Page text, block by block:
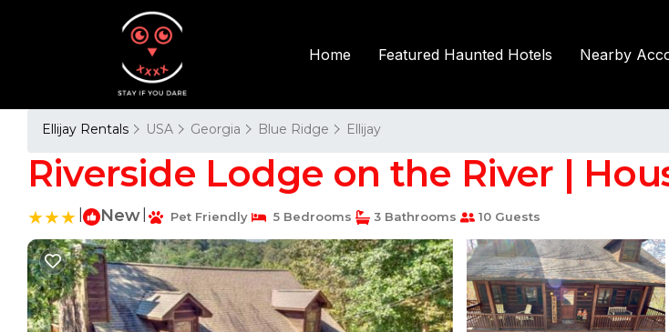
Home Featured Haunted Hotels Nearby
Ellijay Rentals USA Georgia Blue Ridge Ellijay
Riverside Lodge on the River |
New Pet Friendly 5 Bedrooms 3 Bathrooms 10 Guests